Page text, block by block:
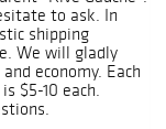
to ask. In
shipping
We will gladly
economy. Each
$5-10 each.